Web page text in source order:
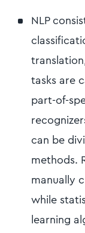
NLP
tasks are
part-of-
can be
methods.
manually
while
learning